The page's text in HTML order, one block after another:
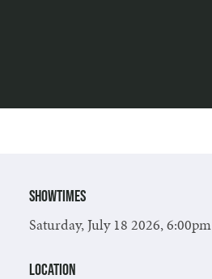
Showtimes
Saturday, July 18 2026, 6:00pm
Location